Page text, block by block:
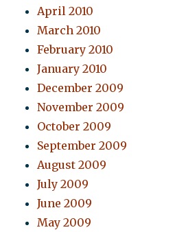
April 2010
March 2010
February 2010
January 2010
December 2009
November 2009
October 2009
September 2009
August 2009
July 2009
June 2009
May 2009